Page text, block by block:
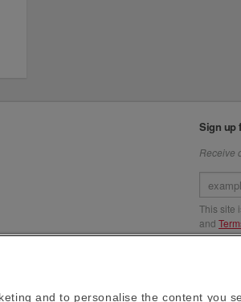
Sign up
Receive
This site
and
and to personalise the content you